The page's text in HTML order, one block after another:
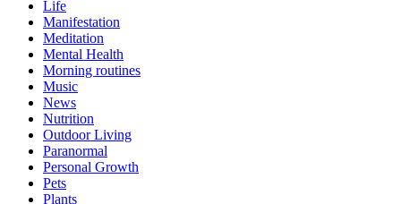
Life
Manifestation
Meditation
Mental Health
Morning routines
Music
News
Nutrition
Outdoor Living
Paranormal
Personal Growth
Pets
Plants